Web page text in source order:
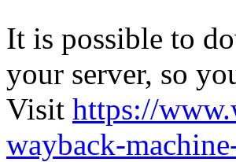
It is possible to
your server, so
Visit https://
wayback-